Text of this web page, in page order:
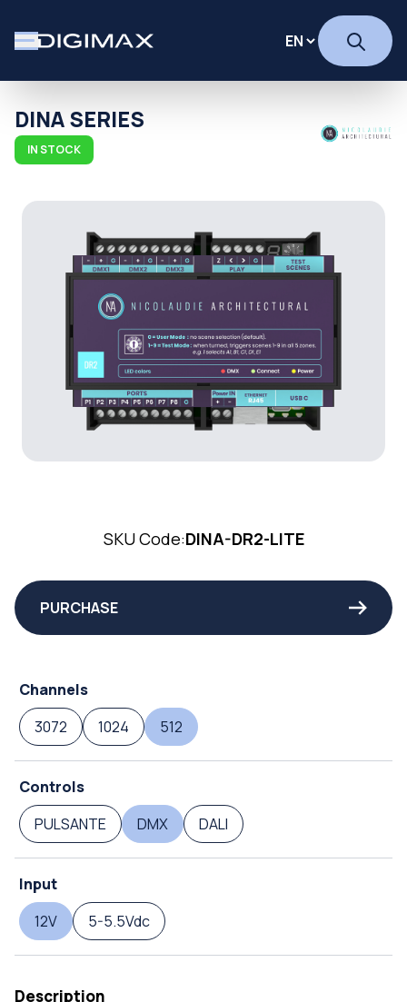
DINA SERIES
IN STOCK
SKU Code:DINA-DR2-LITE
PURCHASE
Channels
3072
1024 512
Controls
PULSANTE
DMX DALI
Input
12V
5-5.5Vdc
Description